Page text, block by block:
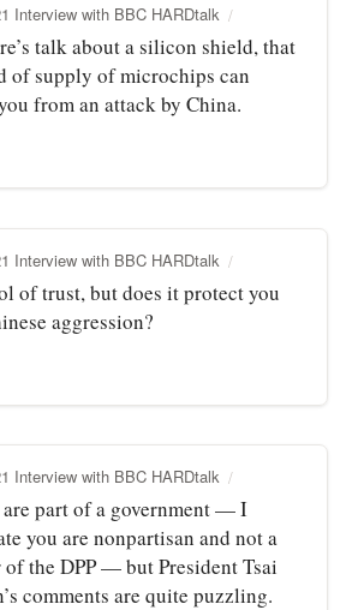
Interview with BBC HARDtalk
talk about a silicon shield, that
of supply of microchips can
from an attack by China.
Interview with BBC HARDtalk
of trust, but does it protect you
aggression?
Interview with BBC HARDtalk
part of a government — I
you are nonpartisan and not a
of the DPP — but President Tsai
comments are quite puzzling.